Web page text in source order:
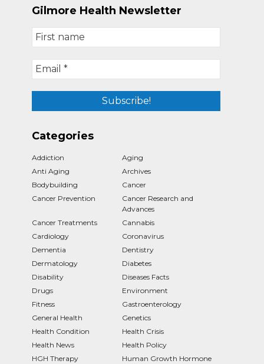
Gilmore Health Newsletter
Categories
Addiction
Aging
Anti Aging
Archives
Bodybuilding
Cancer
Cancer Prevention
Cancer Research and
Advances
Cancer Treatments
Cannabis
Cardiology
Coronavirus
Dementia
Dentistry
Dermatology
Diabetes
Disability
Diseases Facts
Drugs
Environment
Fitness
Gastroenterology
General Health
Genetics
Health Condition
Health Crisis
Health News
Health Policy
HGH Therapy
Human Growth Hormone